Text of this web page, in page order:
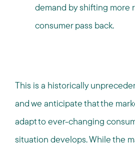
demand by shifting more
consumer pass back.
This is a historically
and we anticipate that the
adapt to ever-changing
situation develops. While the